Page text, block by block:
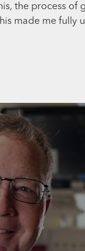
the process of
made me fully